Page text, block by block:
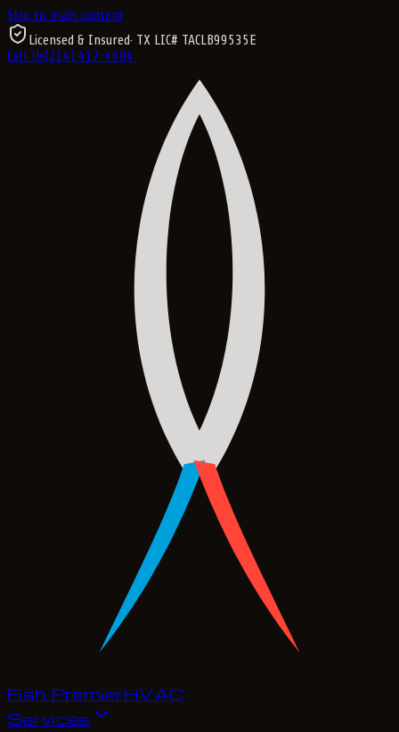
Skip to main content
Licensed & Insured· TX LIC# TACLB99535E
Call Us(214) 417-4684
Fish PremierHVAC
Services